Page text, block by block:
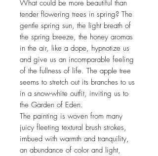
What could be more beautiful than
tender flowering trees in spring? The
gentle spring sun, the light breath of
the spring breeze, the honey aromas
in the air, like a dope, hypnotize us
and give us an incomparable feeling
of the fullness of life. The apple tree
seems to stretch out its branches to us
in a snow-white outfit, inviting us to
the Garden of Eden.
The painting is woven from many
juicy fleeting textural brush strokes,
imbued with warmth and tranquility,
an abundance of color and light,